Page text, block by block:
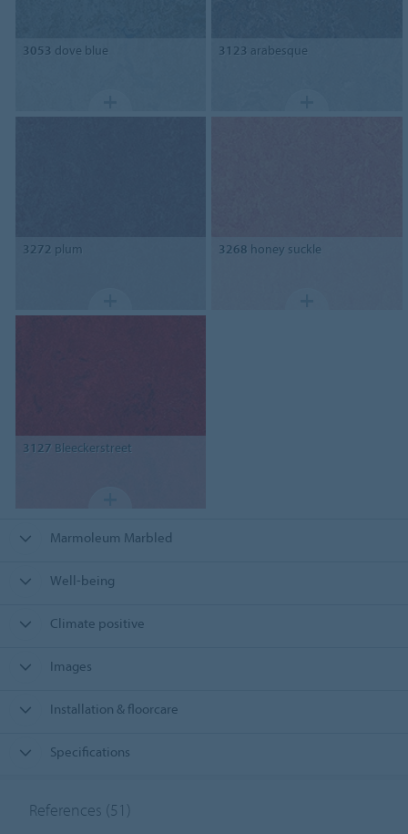
3053 dove blue 3123 arabesque
3272 plum 3268 honey suckle
3127 Bleeckerstreet
Marmoleum Marbled
Well-being
Climate positive
Images
Installation & floorcare
Specifications
References (51)